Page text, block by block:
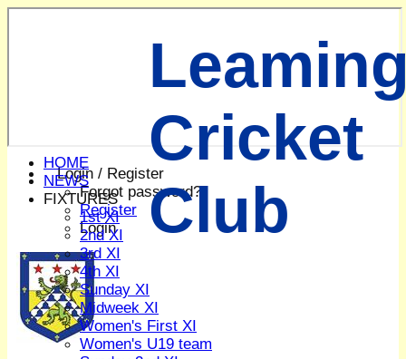
Login / Register
Forgot password?
Register
Login
Cricket
Club
HOME
NEWS
FIXTURES
1st XI
2nd XI
3rd XI
4th XI
Sunday XI
Midweek XI
Women's First XI
Women's U19 team